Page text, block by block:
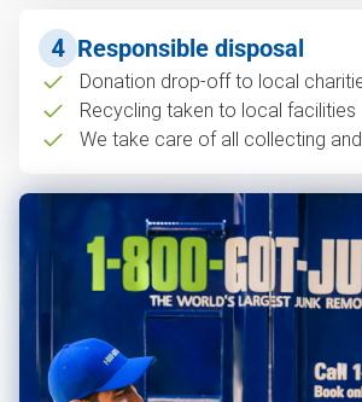
4 Responsible disposal
Donation drop-off to local
Recycling taken to local facilities
We take care of all collecting